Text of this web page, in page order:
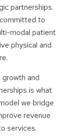
partnerships.
to
modal patient
physical and
and
is what
we bridge
revenue
services.